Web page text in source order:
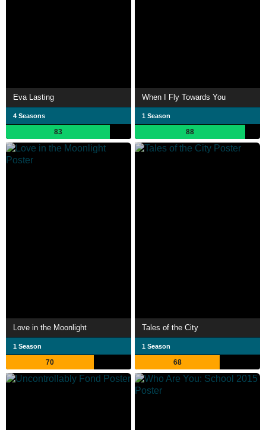
Eva Lasting
4 Seasons
83
When I Fly Towards You
1 Season
88
Love in the Moonlight
1 Season
70
Tales of the City
1 Season
68